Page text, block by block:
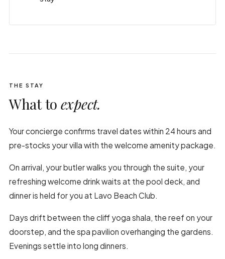
THE STAY
What to expect.
Your concierge confirms travel dates within 24 hours and
pre-stocks your villa with the welcome amenity package.
On arrival, your butler walks you through the suite, your
refreshing welcome drink waits at the pool deck, and
dinner is held for you at Lavo Beach Club.
Days drift between the cliff yoga shala, the reef on your
doorstep, and the spa pavilion overhanging the gardens.
Evenings settle into long dinners.